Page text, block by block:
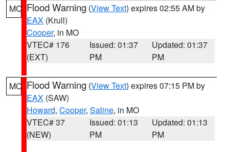
MO Flood Warning (View Text) expires 02:55 AM by
EAX (Krull)
Cooper, in MO
VTEC# 176
(EXT)
Issued: 01:37
PM
Updated: 01:37
PM
MO Flood Warning (View Text) expires 07:15 PM by
EAX (SAW)
Howard, Cooper, Saline, in MO
VTEC# 37
(NEW)
Issued: 01:13
PM
Updated: 01:13
PM